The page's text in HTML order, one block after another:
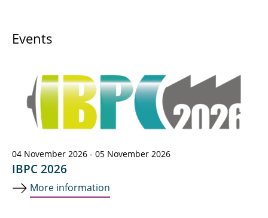
Events
04 November 2026 - 05 November 2026
IBPC 2026
More information